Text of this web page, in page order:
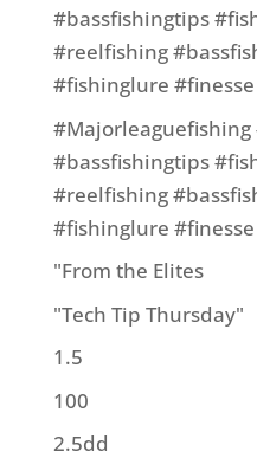
#bassfishingtips
#reelfishing
#fishinglure
#Majorleaguefishing
#bassfishingtips
#reelfishing
#fishinglure
"From the Elites
"Tech Tip Thursday"
1.5
100
2.5dd